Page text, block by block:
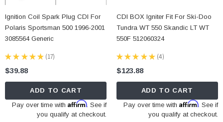
Ignition Coil Spark Plug CDI For
Polaris Sportsman 500 1996-2001
3085564 Generic
★ ★ ★ ★ ★ 17
17
$39.88
ADD TO CART
Pay over time withAffirm. See if
you qualify at checkout.
CDI BOX Igniter Fit For Ski-Doo
Tundra WT 550 Skandic LT WT
550F 512060324
★ ★ ★ ★ ★ 4
4
$123.88
ADD TO CART
Pay over time with Affirm. See if
you qualify at checkout.